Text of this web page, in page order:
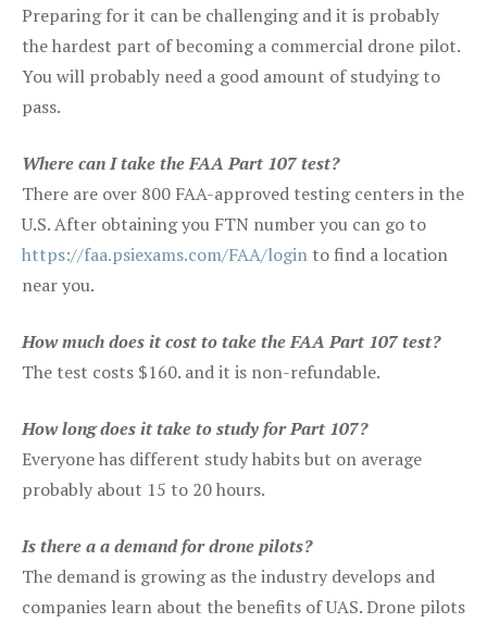
Preparing for it can be challenging and it is probably
the hardest part of becoming a commercial drone pilot.
You will probably need a good amount of studying to
pass.
Where can I take the FAA Part 107 test?
There are over 800 FAA-approved testing centers in the
U.S. After obtaining you FTN number you can go to
https://faa.psiexams.com/FAA/login to find a location
near you.
How much does it cost to take the FAA Part 107 test?
The test costs $160. and it is non-refundable.
How long does it take to study for Part 107?
Everyone has different study habits but on average
probably about 15 to 20 hours.
Is there a a demand for drone pilots?
The demand is growing as the industry develops and
companies learn about the benefits of UAS. Drone pilots